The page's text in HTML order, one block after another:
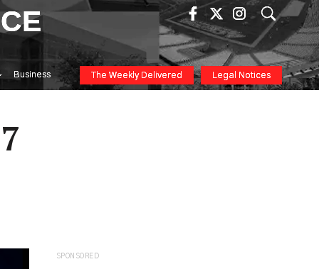
Business The Weekly Delivered Legal Notices
SPONSORED